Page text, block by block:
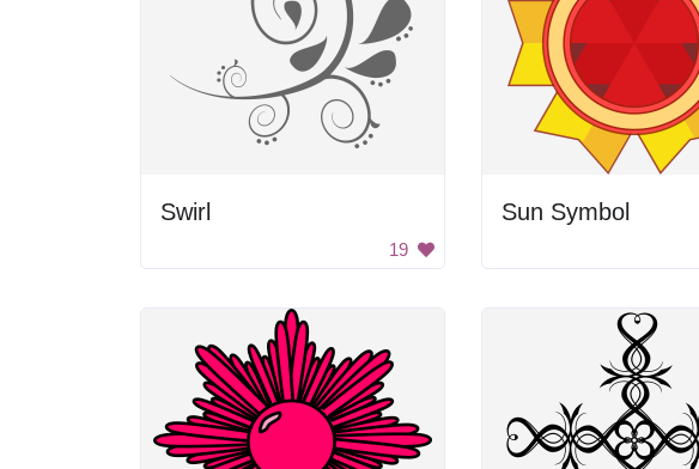
Swirl
19
Sun Symbol